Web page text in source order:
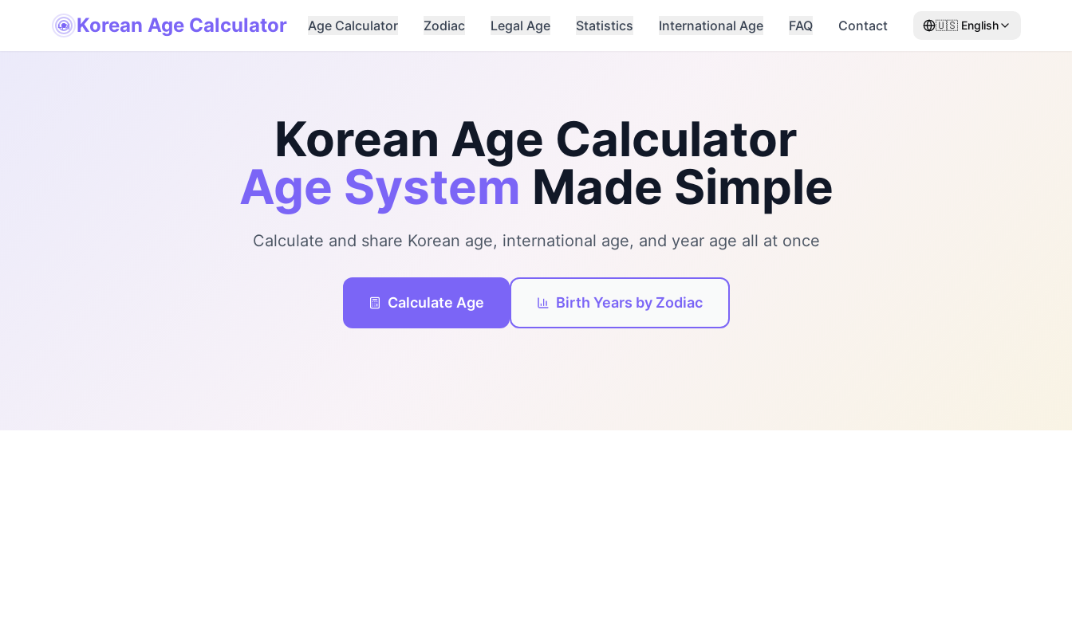
나이 Korean Age Calculator Age Calculator Zodiac Legal Age Statistics International Age FAQ Contact 🇺🇸 English
Korean Age Calculator
Age System Made Simple
Calculate and share Korean age, international age, and year age all at once
Calculate Age Birth Years by Zodiac